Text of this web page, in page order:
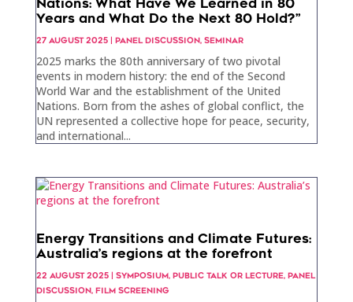
Nations: What Have We Learned in 80
Years and What Do the Next 80 Hold?”
27 AUGUST 2025| PANEL DISCUSSION, SEMINAR
2025 marks the 80th anniversary of two pivotal
events in modern history: the end of the Second
World War and the establishment of the United
Nations. Born from the ashes of global conflict, the
UN represented a collective hope for peace, security,
and international...
Energy Transitions and Climate Futures:
Australia’s regions at the forefront
22 AUGUST 2025| SYMPOSIUM, PUBLIC TALK OR LECTURE, PANEL
DISCUSSION, FILM SCREENING